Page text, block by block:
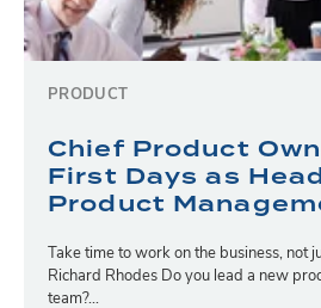
PRODUCT
Chief Product
First Days as
Product
Take time to work on the business, not
Richard Rhodes Do you lead a new
team?...